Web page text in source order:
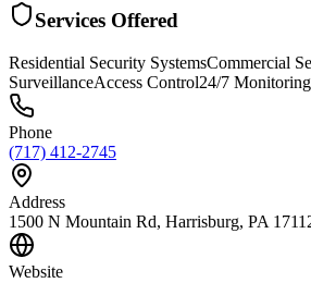
Services Offered
Residential Security SystemsCommercial
SurveillanceAccess Control24/7 Monitoring
Phone
(717) 412-2745
Address
1500 N Mountain Rd, Harrisburg, PA
Website